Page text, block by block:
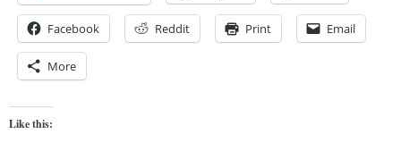
Facebook Reddit Print Email
More
Like this: